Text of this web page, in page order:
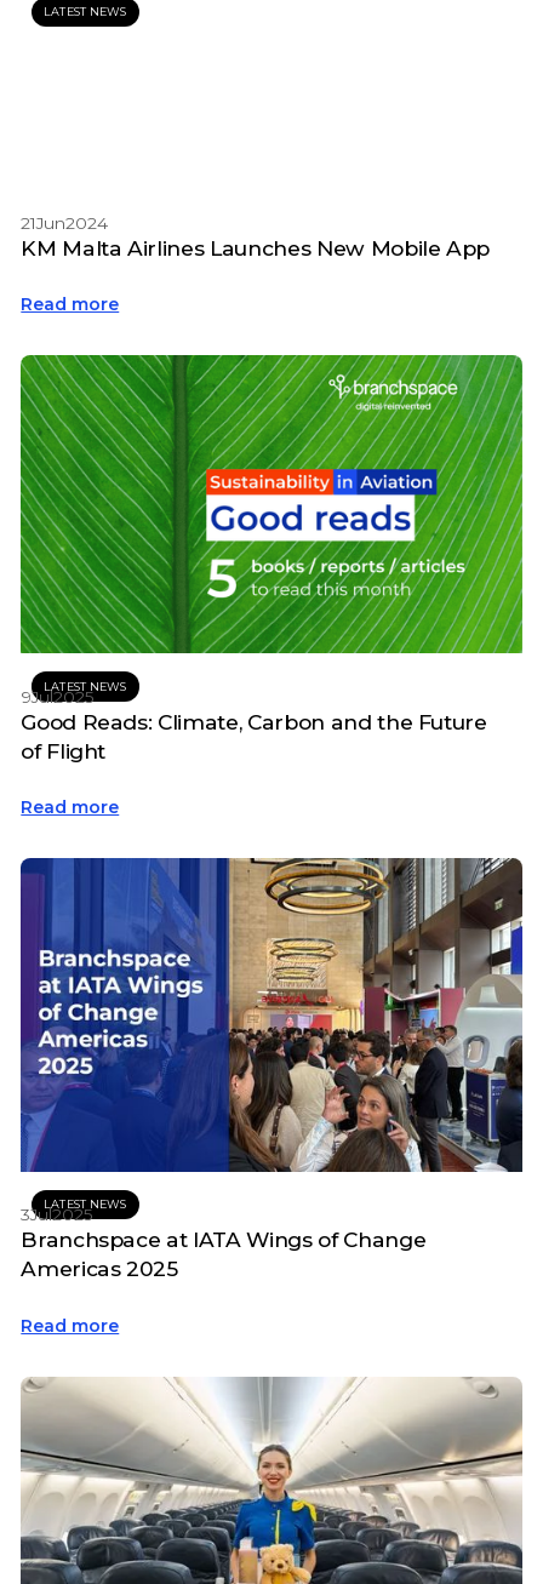
LATEST NEWS
21Jun2024
KM Malta Airlines Launches New Mobile App
Read more
LATEST NEWS
9Jul2025
Good Reads: Climate, Carbon and the Future
of Flight
Read more
LATEST NEWS
3Jul2025
Branchspace at IATA Wings of Change
Americas 2025
Read more